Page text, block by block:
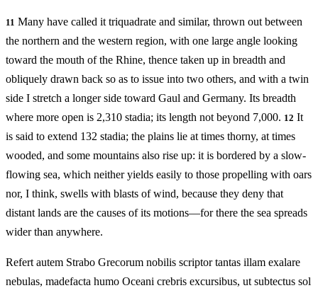
11 Many have called it triquadrate and similar, thrown out between
the northern and the western region, with one large angle looking
toward the mouth of the Rhine, thence taken up in breadth and
obliquely drawn back so as to issue into two others, and with a twin
side I stretch a longer side toward Gaul and Germany. Its breadth
where more open is 2,310 stadia; its length not beyond 7,000. 12 It
is said to extend 132 stadia; the plains lie at times thorny, at times
wooded, and some mountains also rise up: it is bordered by a slow-
flowing sea, which neither yields easily to those propelling with oars
nor, I think, swells with blasts of wind, because they deny that
distant lands are the causes of its motions—for there the sea spreads
wider than anywhere.
Refert autem Strabo Grecorum nobilis scriptor tantas illam exalare
nebulas, madefacta humo Oceani crebris excursibus, ut subtectus sol